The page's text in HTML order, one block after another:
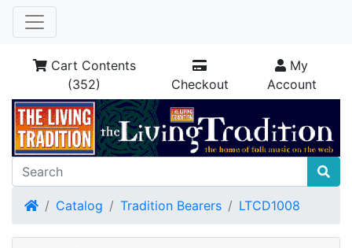
Cart Contents
(352)
Checkout
My
Account
HomeCatalog Tradition Bearers LTCD1008